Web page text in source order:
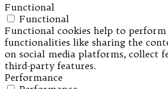
Functional
Functional
Functional cookies help to
functionalities like sharing the
on social media platforms, collect
third-party features.
Performance